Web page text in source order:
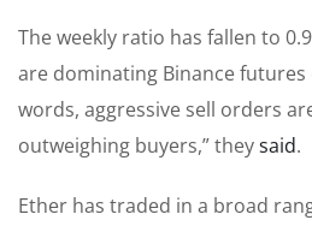
The weekly ratio has fallen to
are dominating Binance
words, aggressive sell orders
outweighing buyers,” theysaid.
Ether has traded in a broad